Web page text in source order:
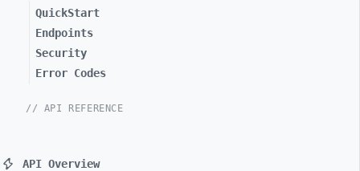
QuickStart
Endpoints
Security
Error Codes
// API REFERENCE
API Overview